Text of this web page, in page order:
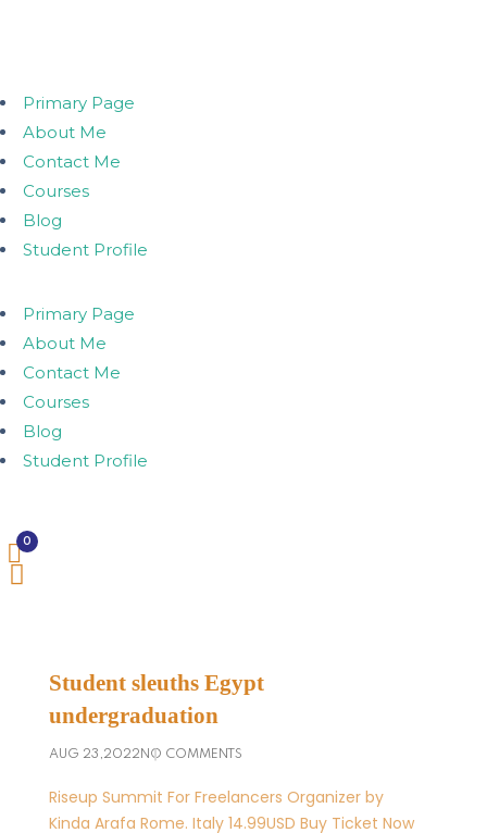
Primary Page
About Me
Contact Me
Courses
Blog
Student Profile
Primary Page
About Me
Contact Me
Courses
Blog
Student Profile
0
Student sleuths Egypt
undergraduation
AUG 23,2022 NO COMMENTS
Riseup Summit For Freelancers Organizer by
Kinda Arafa Rome. Italy 14.99USD Buy Ticket Now